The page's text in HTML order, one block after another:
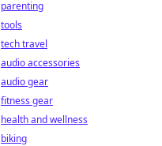
parenting
tools
tech travel
audio accessories
audio gear
fitness gear
health and wellness
biking